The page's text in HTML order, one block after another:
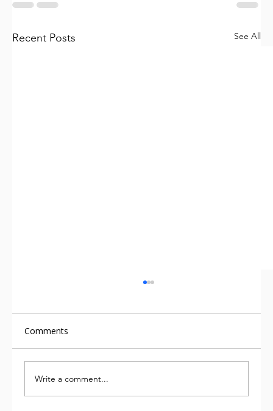
Recent Posts See All
Comments
Write a comment...